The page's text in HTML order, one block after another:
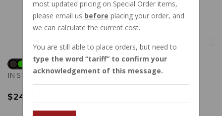
IN STOCK
$24.41
most updated pricing on Special Order items,
please email us before placing your order, and
we can calculate the current cost.
You are still able to place orders, but need to
type the word tariff to confirm your
acknowledgement of this message.